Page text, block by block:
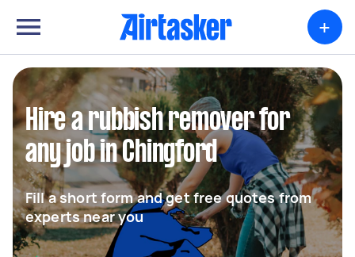
+
Hire a rubbish remover for
any job in Chingford
Fill a short form and get free quotes from
experts near you